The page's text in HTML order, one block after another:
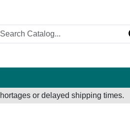
or delayed shipping times.